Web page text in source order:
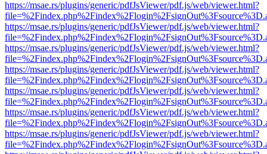
https://msae.rs/plugins/generic/pdfJsViewer/pdf.js/web/viewer.html?
https://msae.rs/plugins/generic/pdfJsViewer/pdf.js/web/viewer.html?
https://msae.rs/plugins/generic/pdfJsViewer/pdf.js/web/viewer.html?
https://msae.rs/plugins/generic/pdfJsViewer/pdf.js/web/viewer.html?
https://msae.rs/plugins/generic/pdfJsViewer/pdf.js/web/viewer.html?
https://msae.rs/plugins/generic/pdfJsViewer/pdf.js/web/viewer.html?
https://msae.rs/plugins/generic/pdfJsViewer/pdf.js/web/viewer.html?